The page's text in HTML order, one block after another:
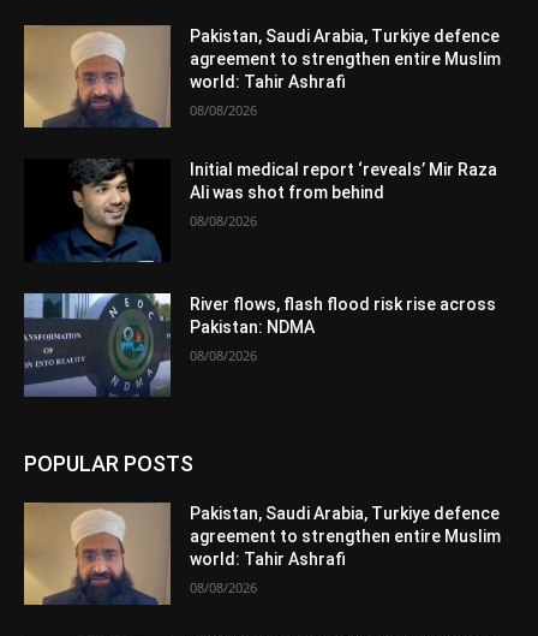
Pakistan, Saudi Arabia, Turkiye defence
agreement to strengthen entire Muslim
world: Tahir Ashrafi
08/08/2026
Initial medical report ‘reveals’ Mir Raza
Ali was shot from behind
08/08/2026
River flows, flash flood risk rise across
Pakistan: NDMA
08/08/2026
POPULAR POSTS
Pakistan, Saudi Arabia, Turkiye defence
agreement to strengthen entire Muslim
world: Tahir Ashrafi
08/08/2026